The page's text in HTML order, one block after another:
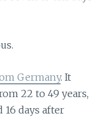
Germany. It
22 to 49 years,
days after